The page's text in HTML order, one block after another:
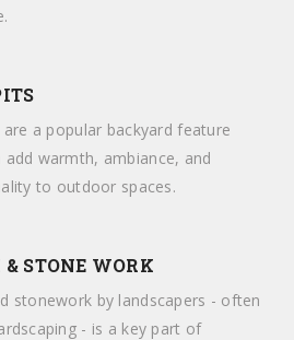
are a popular backyard feature
add warmth, ambiance, and
to outdoor spaces.
& STONE WORK
stonework by landscapers - often
- is a key part of